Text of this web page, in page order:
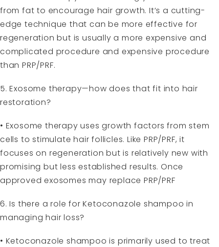
from fat to encourage hair growth. It’s a cutting-
edge technique that can be more effective for
regeneration but is usually a more expensive and
complicated procedure and expensive procedure
than PRP/PRF.
5. Exosome therapy—how does that fit into hair
restoration?
• Exosome therapy uses growth factors from stem
cells to stimulate hair follicles. Like PRP/PRF, it
focuses on regeneration but is relatively new with
promising but less established results. Once
approved exosomes may replace PRP/PRF
6. Is there a role for Ketoconazole shampoo in
managing hair loss?
• Ketoconazole shampoo is primarily used to treat